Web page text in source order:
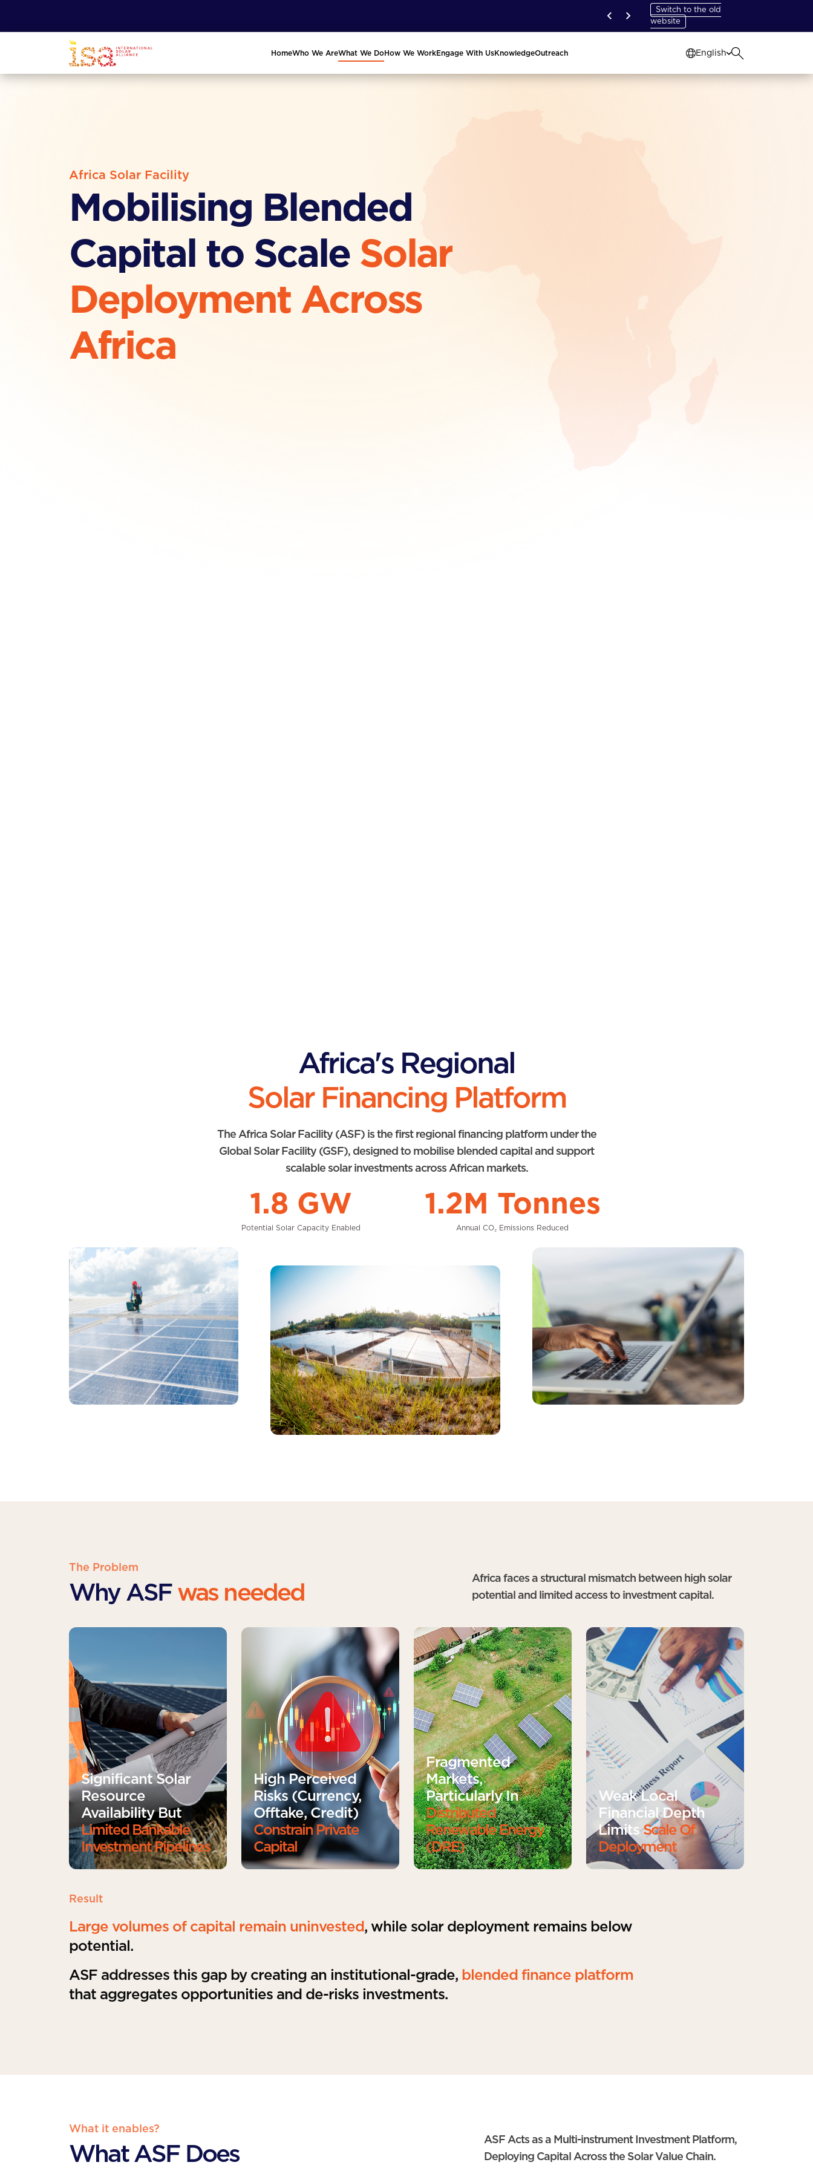
Switch to the old
website
HomeWho We AreWhat We DoHow We WorkEngage With UsKnowledgeOutreach English
Africa Solar Facility
Mobilising Blended
Capital to Scale Solar
Deployment Across
Africa
Africa's Regional
Solar Financing Platform
The Africa Solar Facility (ASF) is the first regional financing platform under the
Global Solar Facility (GSF), designed to mobilise blended capital and support
scalable solar investments across African markets.
1.8 GW
Potential Solar Capacity Enabled
1.2M Tonnes
Annual CO₂ Emissions Reduced
The Problem
Why ASF was needed
Africa faces a structural mismatch between high solar
potential and limited access to investment capital.
Significant Solar
Resource
Availability But
Limited Bankable
Investment Pipelines
High Perceived
Risks (currency,
Offtake, Credit)
Constrain Private
Capital
Fragmented
Markets,
Particularly In
Distributed
Renewable Energy
(DRE)
Weak Local
Financial Depth
LimitsScale Of
Deployment
Result
Large volumes of capital remain uninvested, while solar deployment remains below
potential.
ASF addresses this gap by creating an institutional-grade, blended finance platform
that aggregates opportunities and de-risks investments.
What it enables?
What ASF Does
ASF Acts as a Multi-instrument Investment Platform,
Deploying Capital Across the Solar Value Chain.